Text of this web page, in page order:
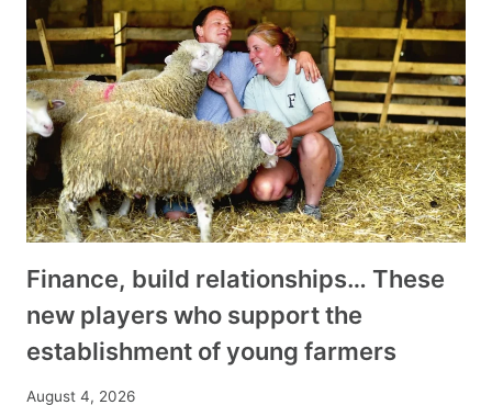
Finance, build relationships… These
new players who support the
establishment of young farmers
August 4, 2026